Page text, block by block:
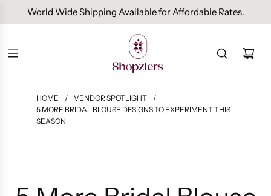
Free Domestic Shipping On Orders Above INR 1000.
HOME / VENDOR SPOTLIGHT
/
5 MORE BRIDAL BLOUSE DESIGNS TO EXPERIMENT THIS
SEASON